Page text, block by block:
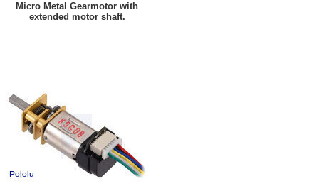
Micro Metal Gearmotor with
extended motor shaft.